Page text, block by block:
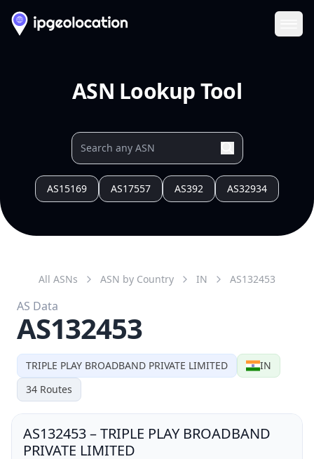
ASN Lookup Tool
AS15169 AS17557 AS392 AS32934
TRIPLE PLAY BROADBAND PRIVATE LIMITED
IN
34 Routes
All ASNs ASN by Country IN AS132453
AS Data
AS132453
AS132453–TRIPLE PLAY BROADBAND
PRIVATE LIMITED